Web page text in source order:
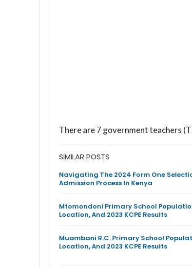
There are 7 government teachers
SIMILAR POSTS
Navigating The 2024 Form One
Admission Process In Kenya
Mtomondoni Primary School
Location, And 2023 KCPE Results
Muambani R.C. Primary School
Location, And 2023 KCPE Results